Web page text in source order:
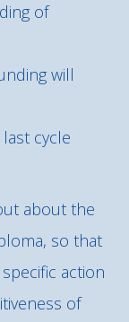
of
will
cycle
about the
so that
action
of